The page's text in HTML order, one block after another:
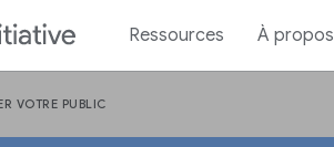
Ressources À propos
VOTRE PUBLIC